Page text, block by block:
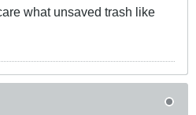
what unsaved trash like